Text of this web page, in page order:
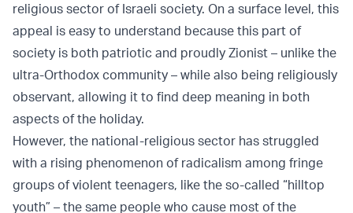
religious sector of Israeli society. On a surface level, this
appeal is easy to understand because this part of
society is both patriotic and proudly Zionist – unlike the
ultra-Orthodox community – while also being religiously
observant, allowing it to find deep meaning in both
aspects of the holiday.
However, the national-religious sector has struggled
with a rising phenomenon of radicalism among fringe
groups of violent teenagers, like the so-called “hilltop
youth” – the same people who cause most of the